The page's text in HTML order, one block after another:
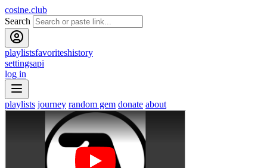
cosine.club
Search
playlistsfavoriteshistory
settingsapi
log in
playlists journey random gem donate about